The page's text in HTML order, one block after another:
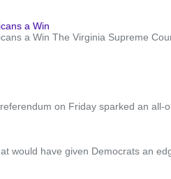
a Win
a Win The Virginia Supreme
on Friday sparked an all-
have given Democrats an